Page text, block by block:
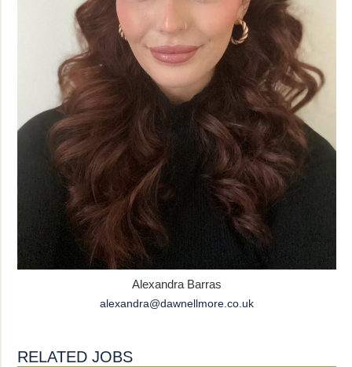
Alexandra Barras
alexandra@dawnellmore.co.uk
RELATED JOBS